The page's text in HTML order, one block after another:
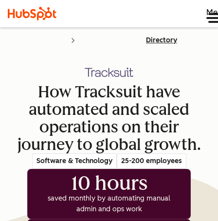
Directory
How Tracksuit have
automated and scaled
operations on their
journey to global growth.
Software & Technology 25-200 employees
10 hours
saved monthly by automating manual
admin and ops work